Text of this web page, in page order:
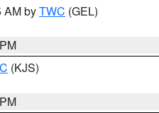
AM byTWC (GEL)
(KJS)